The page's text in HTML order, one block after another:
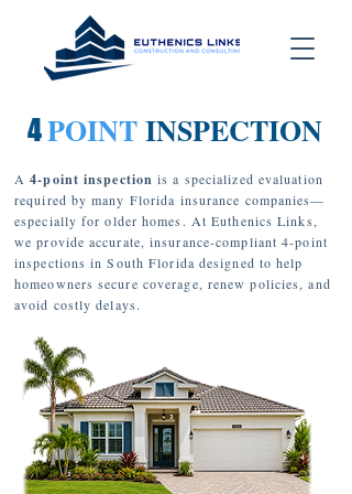
4POINTINSPECTION
A4-point inspection is a specialized evaluation
required by many Florida insurance companies—
especially for older homes. At Euthenics Links,
we provide accurate, insurance-compliant 4-point
inspections in South Florida designed to help
homeowners secure coverage, renew policies, and
avoid costly delays.
1
2
3
4